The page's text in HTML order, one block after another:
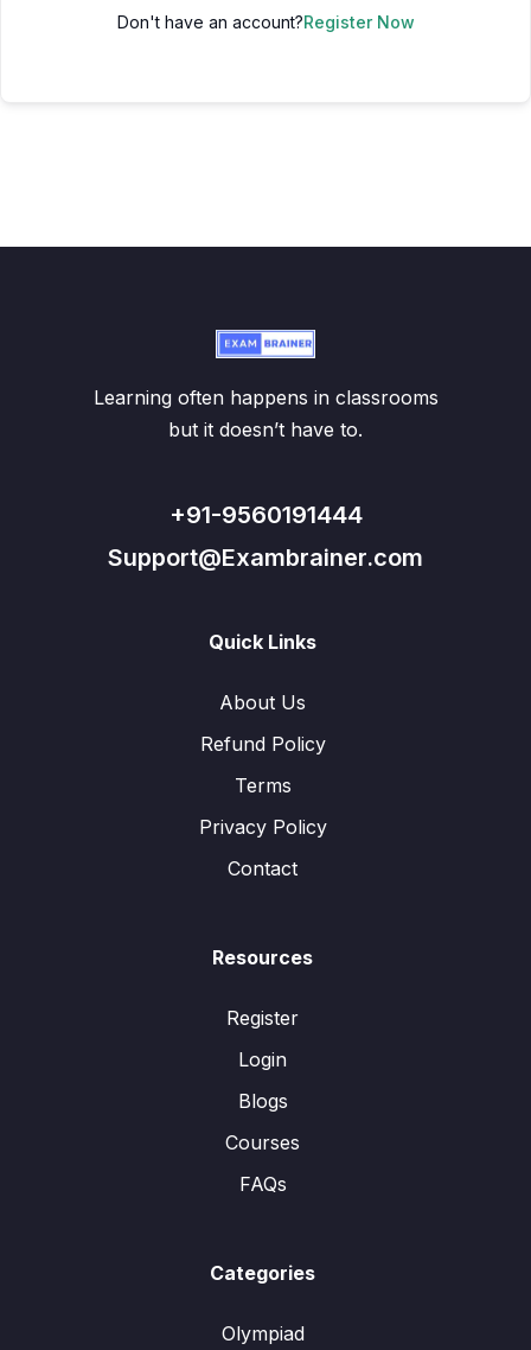
Don't have an account?Register Now
Learning often happens in classrooms
but it doesn’t have to.
+91-9560191444
Support@Exambrainer.com
Quick Links
About Us
Refund Policy
Terms
Privacy Policy
Contact
Resources
Register
Login
Blogs
Courses
FAQs
Categories
Olympiad